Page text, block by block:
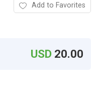
Add to Favorites
USD 20.00